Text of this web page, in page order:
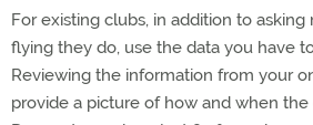
For existing clubs, in addition to
flying they do, use the data you have
Reviewing the information from your
provide a picture of how and when the